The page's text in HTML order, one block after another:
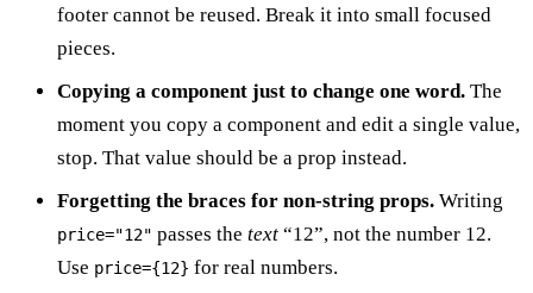
footer cannot be reused. Break it into small focused
pieces.
Copying a component just to change one word. The
moment you copy a component and edit a single value,
stop. That value should be a prop instead.
Forgetting the braces for non-string props. Writing
price="12" passes the text “12”, not the number 12.
Use price={12} for real numbers.